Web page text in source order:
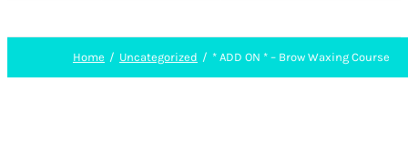
Home Uncategorized * ADD ON * – Brow Waxing Course